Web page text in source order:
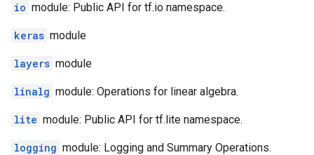
io module: Public API for tf.io namespace.
keras module
layers module
linalg module: Operations for linear algebra.
lite module: Public API for tf.lite namespace.
logging module: Logging and Summary Operations.